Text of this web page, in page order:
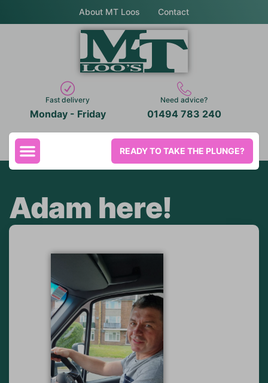
About MT Loos Contact
Fast delivery
Monday - Friday
Need advice?
01494 783 240
READY TO TAKE THE PLUNGE?
Adam here!